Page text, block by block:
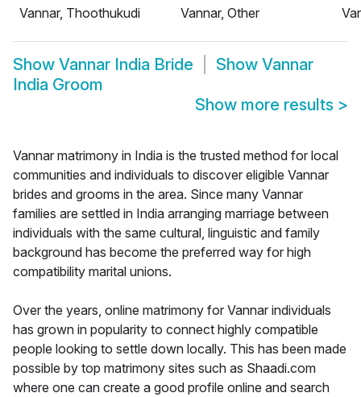
Vannar, Thoothukudi
Vannar, Other
Show Vannar India Bride Show Vannar
India Groom
Show more results >
Vannar matrimony in India is the trusted method for local
communities and individuals to discover eligible Vannar
brides and grooms in the area. Since many Vannar
families are settled in India arranging marriage between
individuals with the same cultural, linguistic and family
background has become the preferred way for high
compatibility marital unions.
Over the years, online matrimony for Vannar individuals
has grown in popularity to connect highly compatible
people looking to settle down locally. This has been made
possible by top matrimony sites such as Shaadi.com
where one can create a good profile online and search